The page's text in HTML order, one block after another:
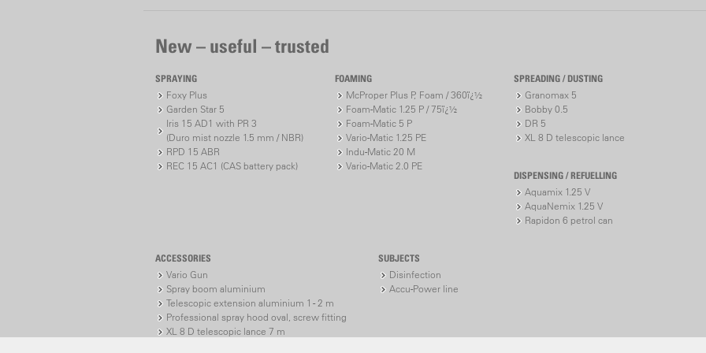
1200
Evenly
New – useful – trusted
SPRAYING
Foxy Plus
Garden Star 5
Iris 15 AD1 with PR 3
(Duro mist nozzle 1.5 mm / NBR)
RPD 15 ABR
REC 15 AC1 (CAS battery pack)
FOAMING
McProper Plus P, Foam / 360ï¿½
Foam-Matic 1.25 P / 75ï¿½
Foam-Matic 5 P
Vario-Matic 1.25 PE
Indu-Matic 20 M
Vario-Matic 2.0 PE
SPREADING / DUSTING
Granomax 5
Bobby 0.5
DR 5
XL 8 D telescopic lance
DISPENSING / REFUELLING
Aquamix 1.25 V
AquaNemix 1.25 V
Rapidon 6 petrol can
ACCESSORIES
Vario Gun
Spray boom aluminium
Telescopic extension aluminium 1 - 2 m
Professional spray hood oval, screw fitting
XL 8 D telescopic lance 7 m
SUBJECTS
Disinfection
Accu-Power line